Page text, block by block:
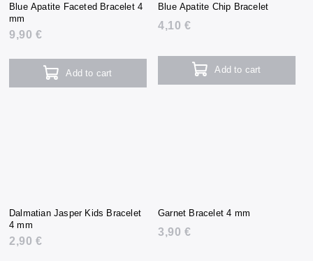
Blue Apatite Faceted Bracelet 4
mm
9,90 €
Add to cart
Blue Apatite Chip Bracelet
4,10 €
Add to cart
Dalmatian Jasper Kids Bracelet
4 mm
2,90 €
Garnet Bracelet 4 mm
3,90 €